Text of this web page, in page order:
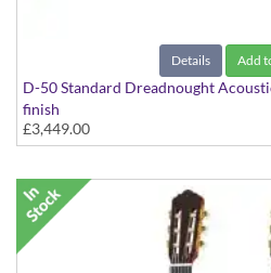
Details Add
D-50 Standard Dreadnought
finish
D-50 Standard Spruce/Rosewood
£3,449.00